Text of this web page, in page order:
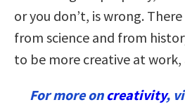
or you don’t, is wrong.
from science and from
to be more creative at work,
For more oncreativity,